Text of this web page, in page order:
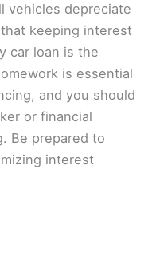
vehicles depreciate
keeping interest
car loan is the
is essential
and you should
or financial
Be prepared to
interest